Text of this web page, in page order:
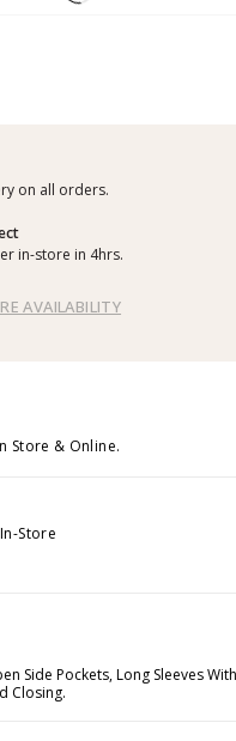
on all orders.
in-store in 4hrs.
AVAILABILITY
Store & Online.
Store
Side Pockets, Long Sleeves
Closing.